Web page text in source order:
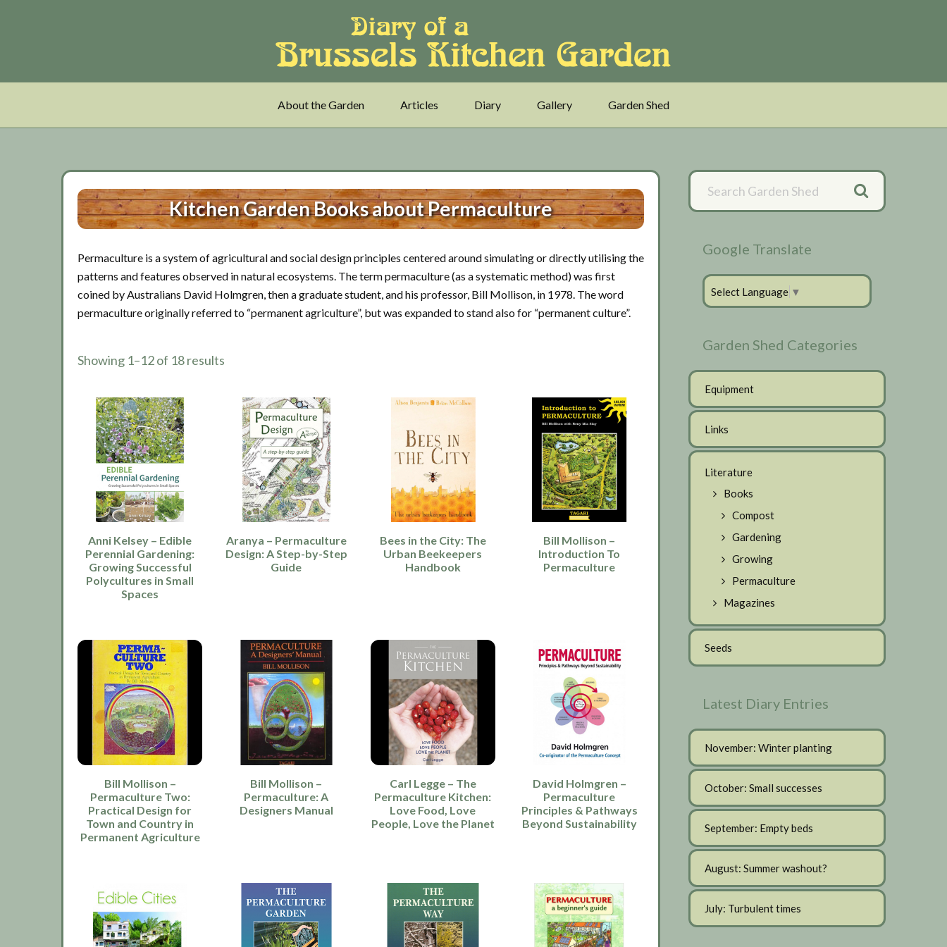
About the Garden Articles Diary Gallery Garden Shed
Kitchen Garden Books about Permaculture
Permaculture is a system of agricultural and social design principles centered around simulating or directly utilising the
patterns and features observed in natural ecosystems. The term permaculture (as a systematic method) was first
coined by Australians David Holmgren, then a graduate student, and his professor, Bill Mollison, in 1978. The word
permaculture originally referred to “permanent agriculture”, but was expanded to stand also for “permanent culture”.
Showing 1–12 of 18 results
Anni Kelsey – Edible
Perennial Gardening:
Growing Successful
Polycultures in Small
Spaces
Aranya – Permaculture
Design: A Step-by-Step
Guide
Bees in the City: The
Urban Beekeepers
Handbook
Bill Mollison –
Introduction To
Permaculture
Bill Mollison –
Permaculture Two:
Practical Design for
Town and Country in
Permanent Agriculture
Bill Mollison –
Permaculture: A
Designers Manual
Carl Legge – The
Permaculture Kitchen:
Love Food, Love
People, Love the Planet
David Holmgren –
Permaculture
Principles & Pathways
Beyond Sustainability
Primary
Sidebar
Google Translate
Select Language ▼
Garden Shed Categories
Equipment
Links
Literature
Books
Compost
Gardening
Growing
Permaculture
Magazines
Seeds
Latest Diary Entries
November: Winter planting
October: Small successes
September: Empty beds
August: Summer washout?
July: Turbulent times